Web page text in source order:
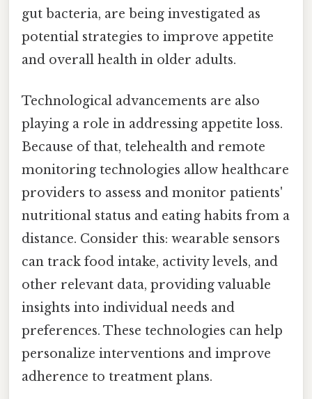
gut bacteria, are being investigated as
potential strategies to improve appetite
and overall health in older adults.
Technological advancements are also
playing a role in addressing appetite loss.
Because of that, telehealth and remote
monitoring technologies allow healthcare
providers to assess and monitor patients'
nutritional status and eating habits from a
distance. Consider this: wearable sensors
can track food intake, activity levels, and
other relevant data, providing valuable
insights into individual needs and
preferences. These technologies can help
personalize interventions and improve
adherence to treatment plans.